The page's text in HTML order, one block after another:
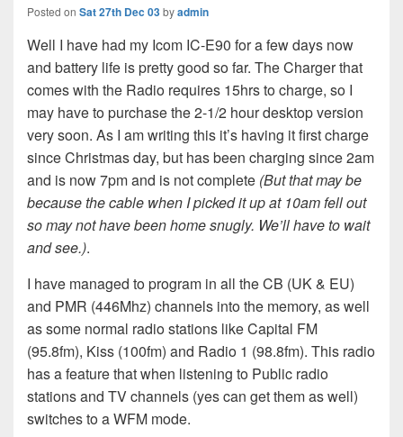
Posted on Sat 27th Dec 03byadmin
Well I have had my Icom IC-E90 for a few days now
and battery life is pretty good so far. The Charger that
comes with the Radio requires 15hrs to charge, so I
may have to purchase the 2-1/2 hour desktop version
very soon. As I am writing this it’s having it first charge
since Christmas day, but has been charging since 2am
and is now 7pm and is not complete (But that may be
because the cable when I picked it up at 10am fell out
so may not have been home snugly. We’ll have to wait
and see.).
I have managed to program in all the CB (UK & EU)
and PMR (446Mhz) channels into the memory, as well
as some normal radio stations like Capital FM
(95.8fm), Kiss (100fm) and Radio 1 (98.8fm). This radio
has a feature that when listening to Public radio
stations and TV channels (yes can get them as well)
switches to a WFM mode.